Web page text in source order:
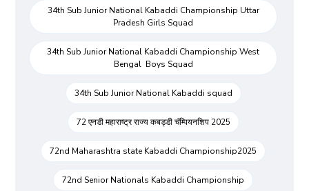
34th Sub Junior National Kabaddi Championship Uttar
Pradesh Girls Squad
34th Sub Junior National Kabaddi Championship West
Bengal Boys Squad
34th Sub Junior National Kabaddi squad
72 एनडी महाराष्ट्र राज्य कबड्डी चॅम्पियनशिप 2025
72nd Maharashtra state Kabaddi Championship2025
72nd Senior Nationals Kabaddi Championship